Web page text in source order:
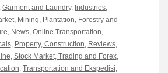
, Garment and Laundry, Industries,
, Mining, Plantation, Forestry and
, News, Online Transportation,
, Property, Construction, Reviews,
, Stock Market, Trading and Forex,
, Transportation and Ekspedisi,